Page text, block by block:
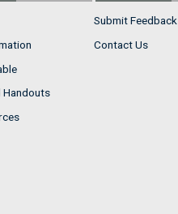
Handouts
Submit Feedback
Contact Us